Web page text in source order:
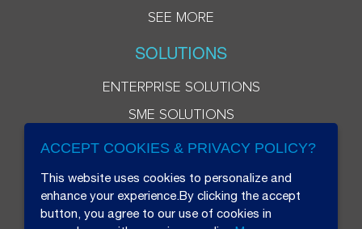
SEE MORE
SOLUTIONS
ENTERPRISE SOLUTIONS
SME SOLUTIONS
ACCEPT COOKIES & PRIVACY POLICY?
This website uses cookies to personalize and
enhance your experience.By clicking the accept
button, you agree to our use of cookies in